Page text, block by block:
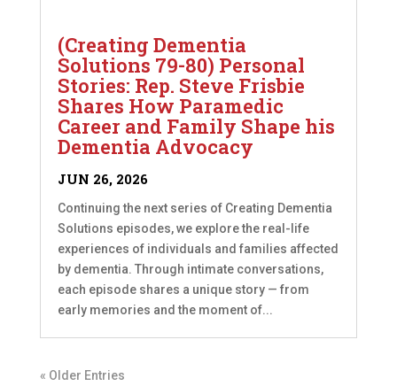
(Creating Dementia
Solutions 79-80) Personal
Stories: Rep. Steve Frisbie
Shares How Paramedic
Career and Family Shape his
Dementia Advocacy
JUN 26, 2026
Continuing the next series of Creating Dementia
Solutions episodes, we explore the real-life
experiences of individuals and families affected
by dementia. Through intimate conversations,
each episode shares a unique story — from
early memories and the moment of...
« Older Entries